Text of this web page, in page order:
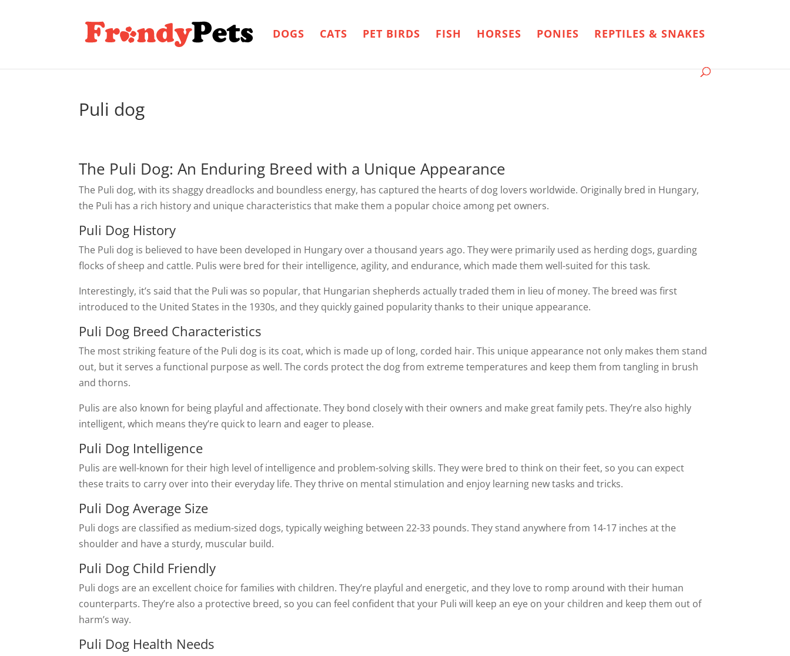
DOGS CATS PET BIRDS FISH HORSES PONIES REPTILES & SNAKES
Puli dog
The Puli Dog: An Enduring Breed with a Unique Appearance
The Puli dog, with its shaggy dreadlocks and boundless energy, has captured the hearts of dog lovers worldwide. Originally bred in Hungary,
the Puli has a rich history and unique characteristics that make them a popular choice among pet owners.
Puli Dog History
The Puli dog is believed to have been developed in Hungary over a thousand years ago. They were primarily used as herding dogs, guarding
flocks of sheep and cattle. Pulis were bred for their intelligence, agility, and endurance, which made them well-suited for this task.
Interestingly, it’s said that the Puli was so popular, that Hungarian shepherds actually traded them in lieu of money. The breed was first
introduced to the United States in the 1930s, and they quickly gained popularity thanks to their unique appearance.
Puli Dog Breed Characteristics
The most striking feature of the Puli dog is its coat, which is made up of long, corded hair. This unique appearance not only makes them stand
out, but it serves a functional purpose as well. The cords protect the dog from extreme temperatures and keep them from tangling in brush
and thorns.
Pulis are also known for being playful and affectionate. They bond closely with their owners and make great family pets. They’re also highly
intelligent, which means they’re quick to learn and eager to please.
Puli Dog Intelligence
Pulis are well-known for their high level of intelligence and problem-solving skills. They were bred to think on their feet, so you can expect
these traits to carry over into their everyday life. They thrive on mental stimulation and enjoy learning new tasks and tricks.
Puli Dog Average Size
Puli dogs are classified as medium-sized dogs, typically weighing between 22-33 pounds. They stand anywhere from 14-17 inches at the
shoulder and have a sturdy, muscular build.
Puli Dog Child Friendly
Puli dogs are an excellent choice for families with children. They’re playful and energetic, and they love to romp around with their human
counterparts. They’re also a protective breed, so you can feel confident that your Puli will keep an eye on your children and keep them out of
harm’s way.
Puli Dog Health Needs